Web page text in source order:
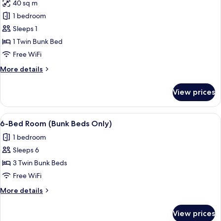
Dormitory
photos
for
Bed
in
3-
Dormitory
40 sq m
1 bedroom
Sleeps 1
1 Twin Bunk Bed
Free WiFi
More details
More
in
3-
Bed
View prices
View
all
photos
for
6-
Bed
Room
(Bunk
A bunk bed room with a window, a
4
6-Bed Room (Bunk Beds Only)
1 bedroom
Sleeps 6
3 Twin Bunk Beds
Free WiFi
More details
More
View prices